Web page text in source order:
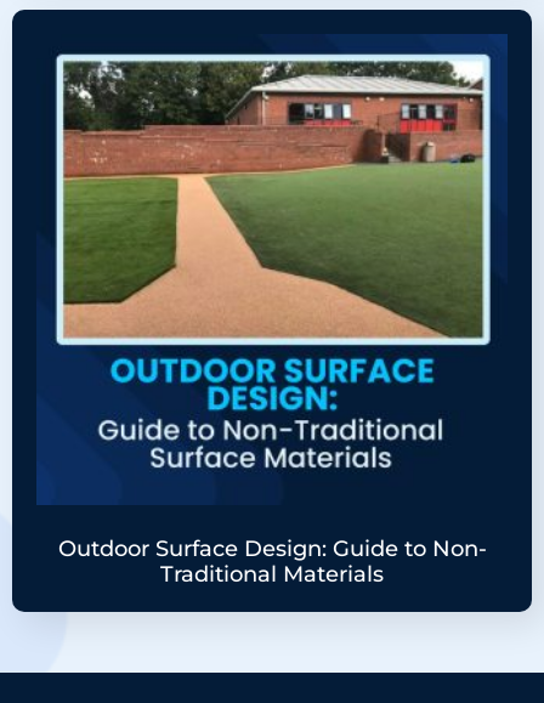
Outdoor Surface Design: Guide to Non-
Traditional Materials